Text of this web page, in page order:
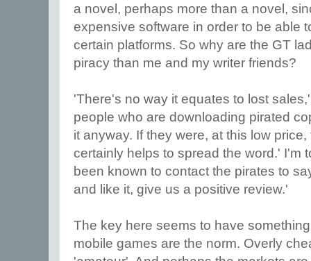
a novel, perhaps more than a novel,
expensive software in order to be able
certain platforms. So why are the GT
piracy than me and my writer friends?
'There's no way it equates to lost
people who are downloading pirated
it anyway. If they were, at this low
certainly helps to spread the word.' I'm
been known to contact the pirates to
and like it, give us a positive review.'
The key here seems to have
mobile games are the norm. Overly